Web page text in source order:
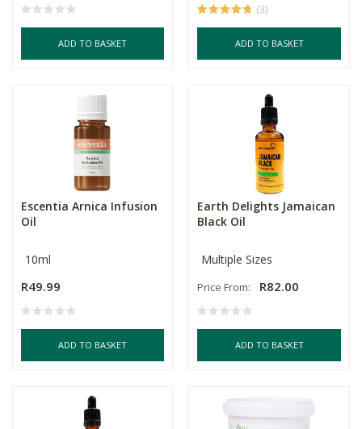
ADD TO BASKET
(3)
ADD TO BASKET
Escentia Arnica Infusion
Oil
10ml
R49.99
ADD TO BASKET
Earth Delights Jamaican
Black Oil
Multiple Sizes
Price From: R82.00
ADD TO BASKET